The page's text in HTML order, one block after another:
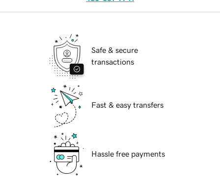
Safe & secure
transactions
Fast & easy transfers
Hassle free payments